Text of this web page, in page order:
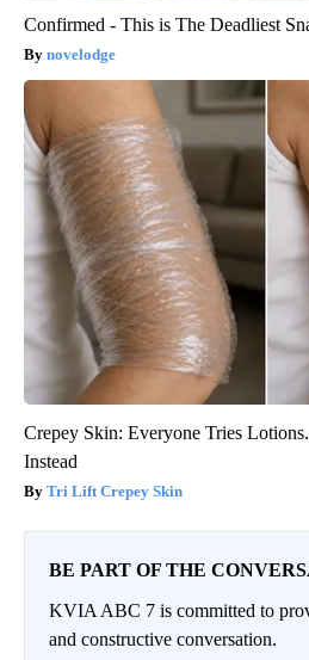
Confirmed - This is The Deadliest
novelodge
Crepey Skin: Everyone Tries
Instead
Tri Lift Crepey Skin
BE PART OF THE
KVIA ABC 7 is committed to
and constructive conversation.